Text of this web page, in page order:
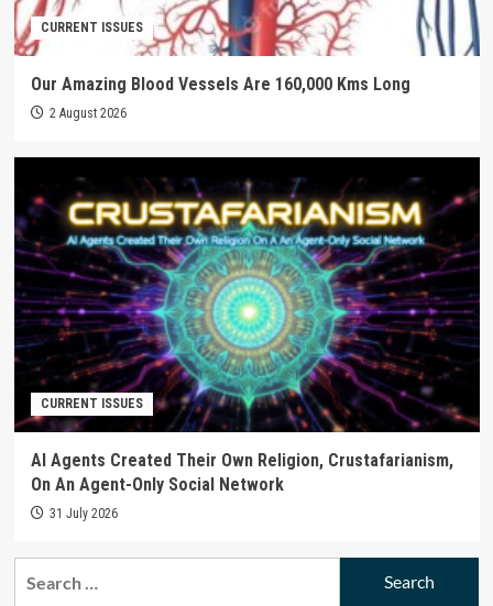
CURRENT ISSUES
Our Amazing Blood Vessels Are 160,000 Kms Long
2 August 2026
CURRENT ISSUES
AI Agents Created Their Own Religion, Crustafarianism,
On An Agent-Only Social Network
31 July 2026